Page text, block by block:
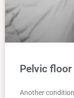
Pelvic
Another